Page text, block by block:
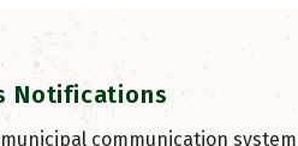
Notifications
communication